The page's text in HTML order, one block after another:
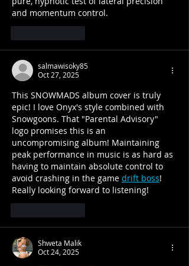
and momentum control.
salmawisoky85
Oct 27, 2025
This SNOWMADS album cover is truly
epic! I love Onyx's style combined with
Snowgoons. That "Parental Advisory"
logo promises this is an
uncompromising album! Maintaining
peak performance in music is as hard as
having to maintain absolute control to
avoid crashing in the game drift boss!
Really looking forward to listening!
Shweta Malik
Oct 24, 2025